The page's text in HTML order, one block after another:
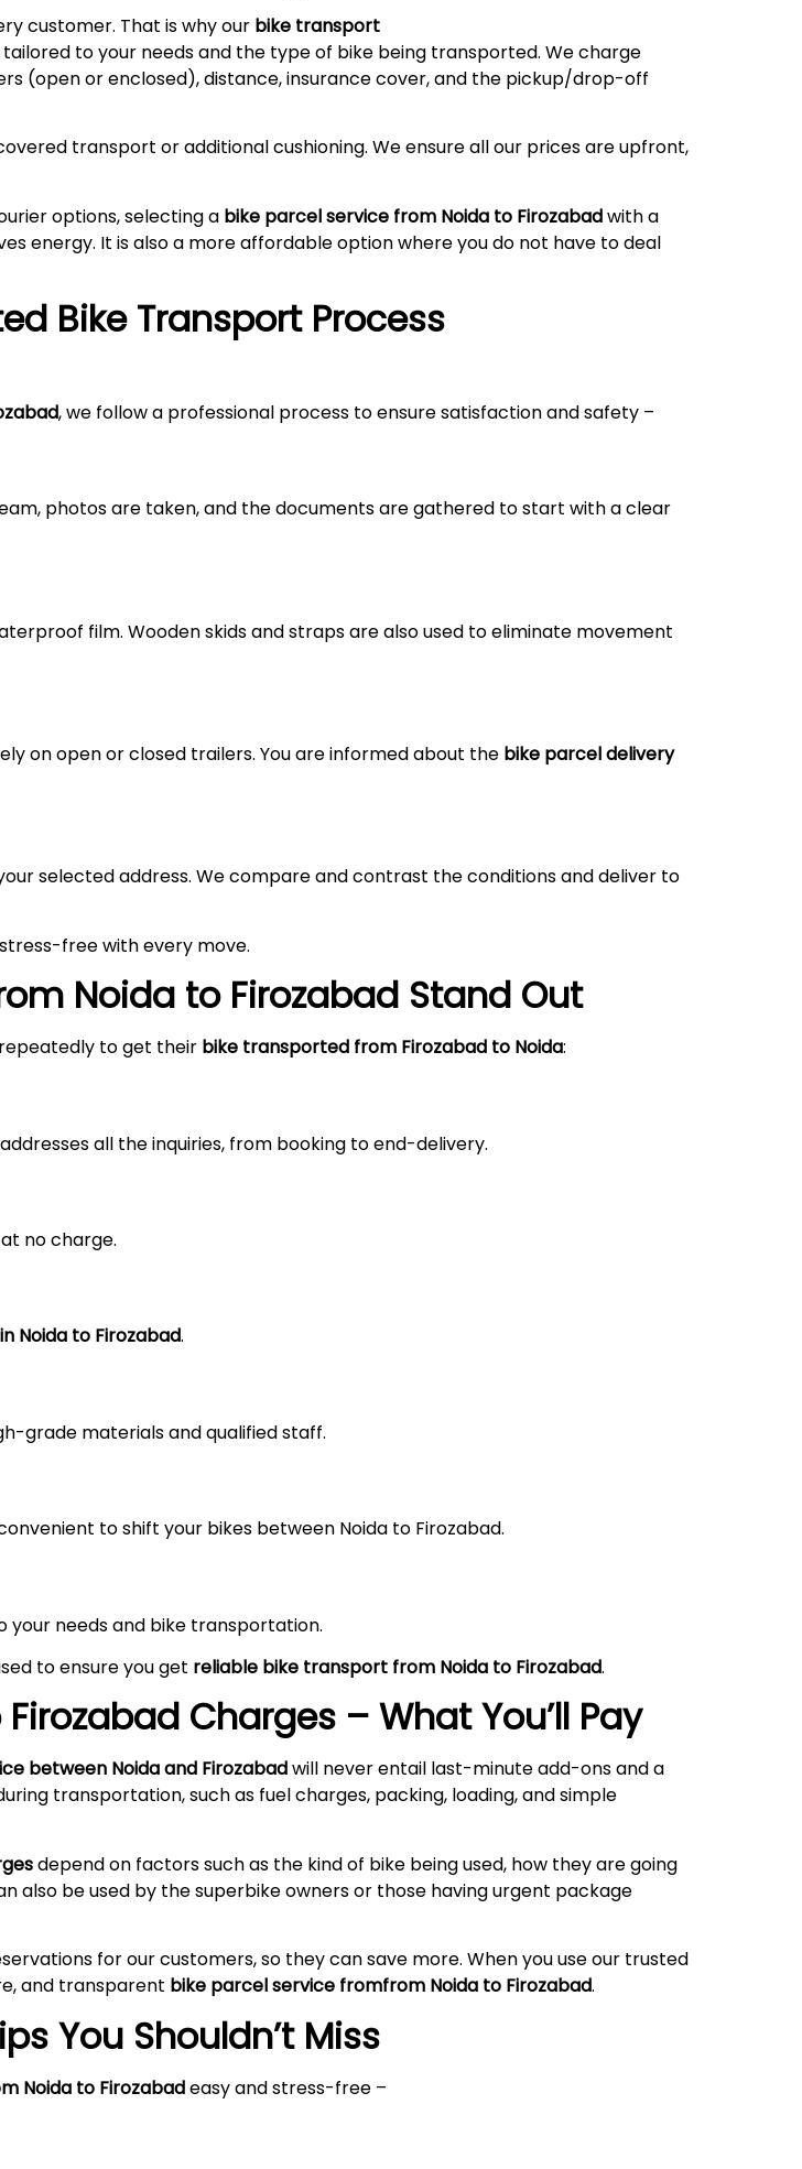
customer. That is why our bike transport
to your needs and the type of bike being transported. We charge
(open or enclosed), distance, insurance cover, and the pickup/drop-off
transport or additional cushioning. We ensure all our prices are upfront,
options, selecting a bike parcel service from Noida to Firozabadwith a
energy. It is also a more affordable option where you do not have to deal
Bike Transport Process
, we follow a professional process to ensure satisfaction and safety –
photos are taken, and the documents are gathered to start with a clear
film. Wooden skids and straps are also used to eliminate movement
on open or closed trailers. You are informed about the bike parcel delivery
selected address. We compare and contrast the conditions and deliver to
free with every move.
Noida to Firozabad Stand Out
to get their bike transported from Firozabad to Noida:
all the inquiries, from booking to end-delivery.
no charge.
Noida to Firozabad.
grade materials and qualified staff.
to shift your bikes between Noida to Firozabad.
your needs and bike transportation.
to ensure you get reliable bike transport from Noida to Firozabad.
Firozabad Charges – What You’ll Pay
between Noida and Firozabadwill never entail last-minute add-ons and a
transportation, such as fuel charges, packing, loading, and simple
depend on factors such as the kind of bike being used, how they are going
also be used by the superbike owners or those having urgent package
for our customers, so they can save more. When you use our trusted
and transparent bike parcel service fromfrom Noida to Firozabad.
You Shouldn’t Miss
Noida to Firozabadeasy and stress-free –